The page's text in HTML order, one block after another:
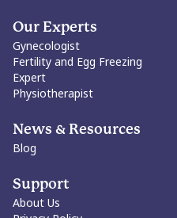
Our Experts
Gynecologist
Fertility and Egg Freezing
Expert
Physiotherapist
News & Resources
Blog
Support
About Us